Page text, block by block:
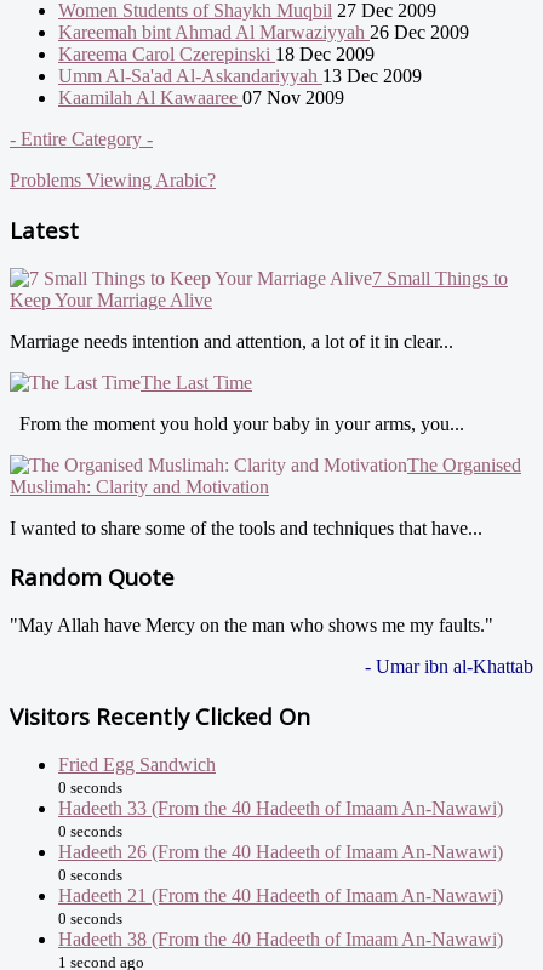
Women Students of Shaykh Muqbil 27 Dec 2009
Kareemah bint Ahmad Al Marwaziyyah 26 Dec 2009
Kareema Carol Czerepinski 18 Dec 2009
Umm Al-Sa'ad Al-Askandariyyah 13 Dec 2009
Kaamilah Al Kawaaree 07 Nov 2009
- Entire Category -
Problems Viewing Arabic?
Latest
7 Small Things to
Keep Your Marriage Alive
Marriage needs intention and attention, a lot of it in clear...
The Last Time
From the moment you hold your baby in your arms, you...
The Organised
Muslimah: Clarity and Motivation
I wanted to share some of the tools and techniques that have...
Random Quote
"May Allah have Mercy on the man who shows me my faults."
- Umar ibn al-Khattab
Visitors Recently Clicked On
Fried Egg Sandwich
0 seconds
Hadeeth 33 (From the 40 Hadeeth of Imaam An-Nawawi)
0 seconds
Hadeeth 26 (From the 40 Hadeeth of Imaam An-Nawawi)
0 seconds
Hadeeth 21 (From the 40 Hadeeth of Imaam An-Nawawi)
0 seconds
Hadeeth 38 (From the 40 Hadeeth of Imaam An-Nawawi)
1 second ago